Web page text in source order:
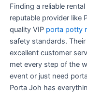
Finding a reliable
reputable provider like
quality VIP porta potty
safety standards.
excellent customer
met every step of the
event or just need
Porta Joh has